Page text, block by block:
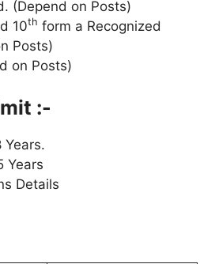
(Depend on Posts)
10th form a Recognized
Posts)
on Posts)
:-
Years.
Years
Details